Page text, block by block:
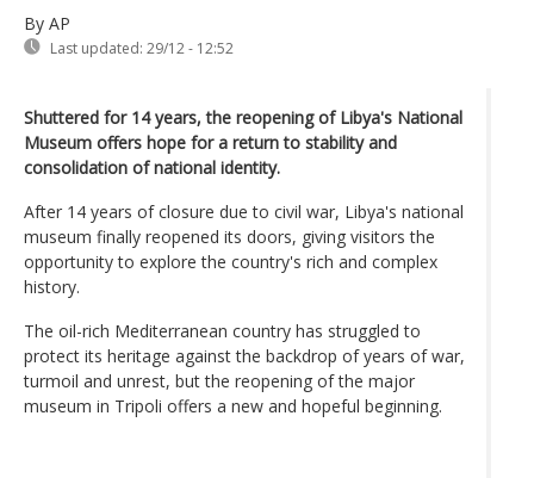
By AP
Last updated: 29/12 - 12:52
Shuttered for 14 years, the reopening of Libya's National
Museum offers hope for a return to stability and
consolidation of national identity.
After 14 years of closure due to civil war, Libya's national
museum finally reopened its doors, giving visitors the
opportunity to explore the country's rich and complex
history.
The oil-rich Mediterranean country has struggled to
protect its heritage against the backdrop of years of war,
turmoil and unrest, but the reopening of the major
museum in Tripoli offers a new and hopeful beginning.